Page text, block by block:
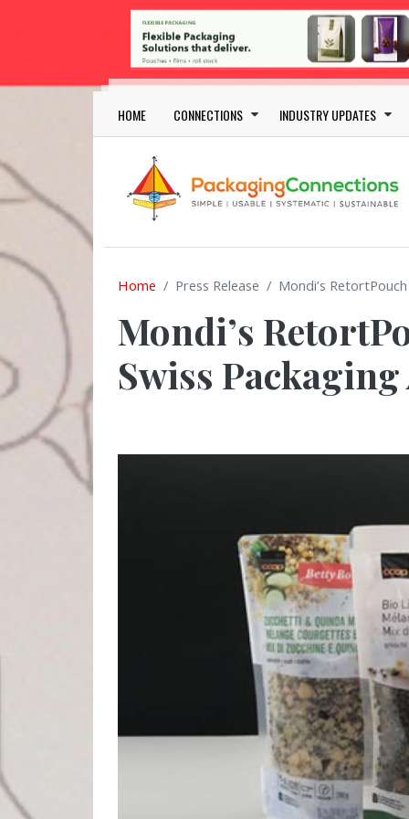
Skip to main content
Main navigation
HOME CONNECTIONS INDUSTRY UPDATES
Home Press Release Mondi’s
Mondi’s
Swiss